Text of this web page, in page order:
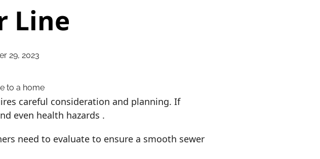
Line
29, 2023
careful consideration and planning. If
even health hazards .
need to evaluate to ensure a smooth sewer